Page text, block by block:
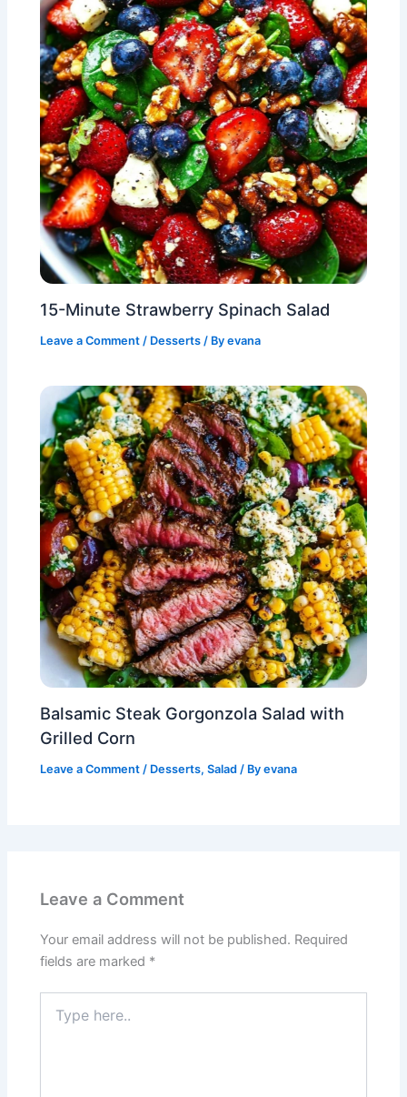
15-Minute Strawberry Spinach Salad
Leave a Comment / Desserts / Byevana
Balsamic Steak Gorgonzola Salad with
Grilled Corn
Leave a Comment / Desserts,Salad / Byevana
Leave a Comment
Your email address will not be published. Required
fields are marked *
here..